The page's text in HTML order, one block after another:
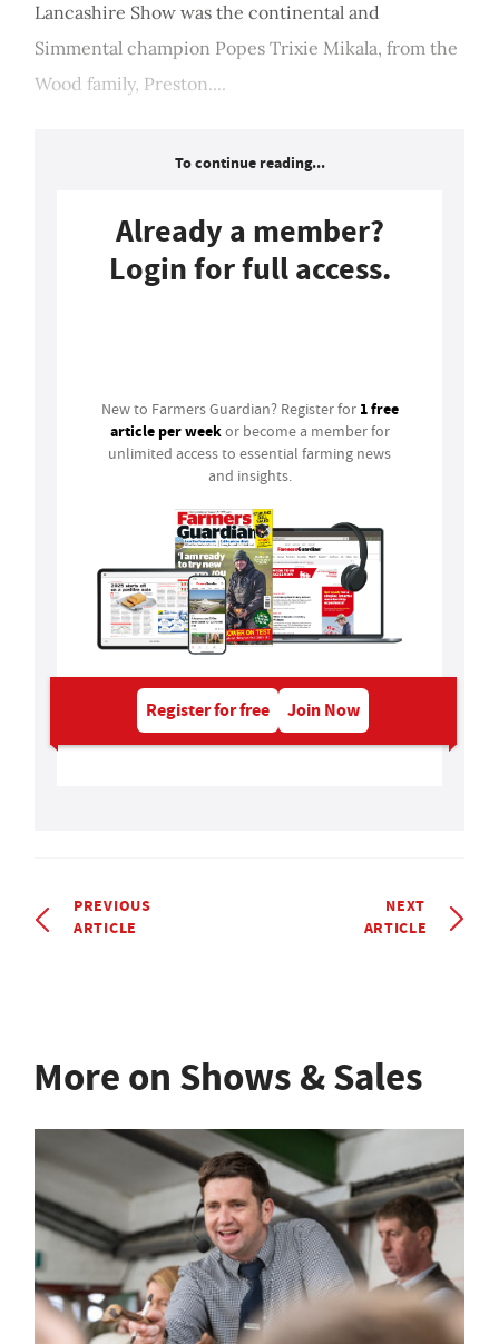
Lancashire Show was the continental and
Simmental champion Popes Trixie Mikala, from the
Wood family, Preston....
To continue reading...
Already a member?
Login for full access.
New to Farmers Guardian? Register for 1 free
article per weekor become a member for
unlimited access to essential farming news
and insights.
Register for free Join Now
PREVIOUS
ARTICLE
NEXT
ARTICLE
More on Shows & Sales